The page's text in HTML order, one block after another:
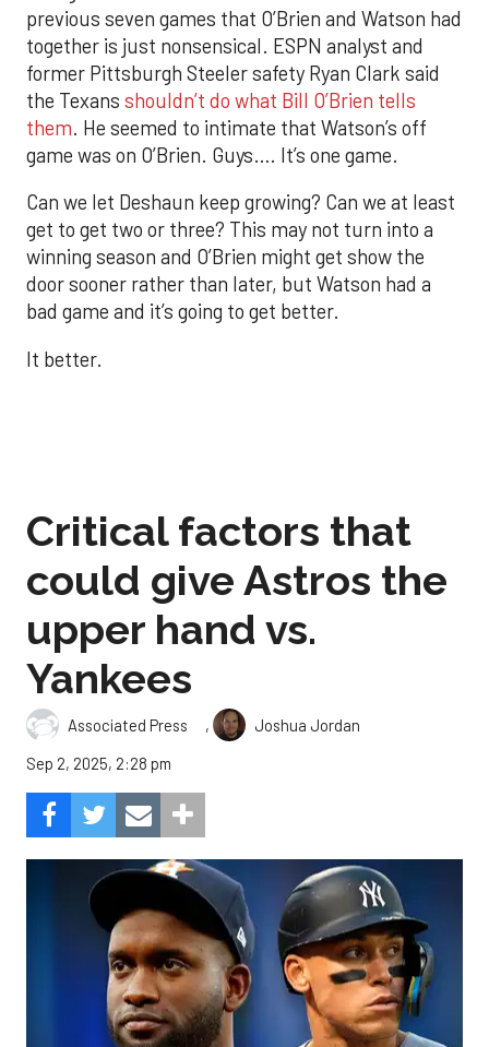
previous seven games that O’Brien and Watson had
together is just nonsensical. ESPN analyst and
former Pittsburgh Steeler safety Ryan Clark said
the Texans shouldn’t do what Bill O’Brien tells
them. He seemed to intimate that Watson’s off
game was on O’Brien. Guys…. It’s one game.
Can we let Deshaun keep growing? Can we at least
get to get two or three? This may not turn into a
winning season and O’Brien might get show the
door sooner rather than later, but Watson had a
bad game and it’s going to get better.
It better.
Critical factors that
could give Astros the
upper hand vs.
Yankees
Associated Press ,
Joshua Jordan
Sep 2, 2025, 2:28 pm